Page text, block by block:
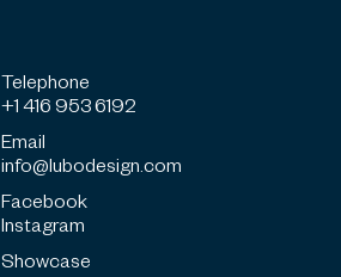
Telephone
+1 416 953 6192
Email
info@lubodesign.com
Facebook
Instagram
Showcase